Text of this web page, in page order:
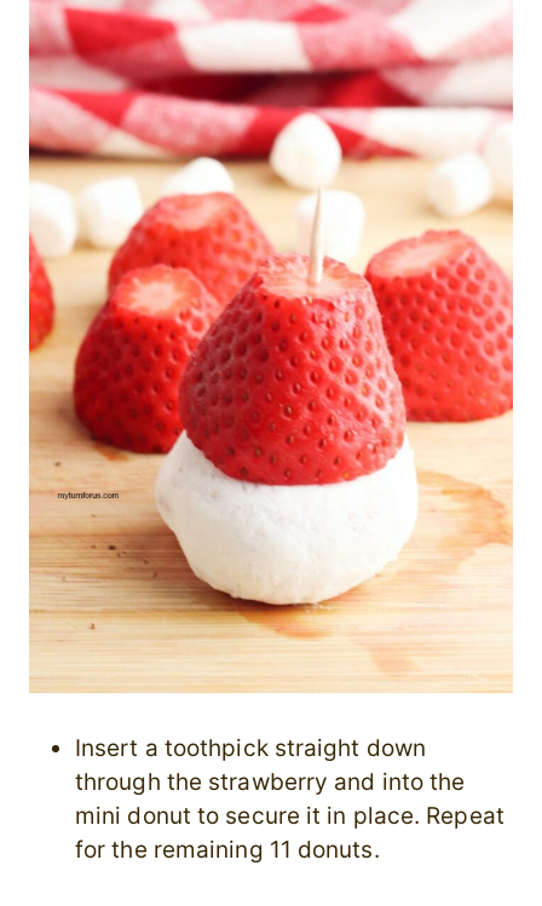
Insert a toothpick straight down
through the strawberry and into the
mini donut to secure it in place. Repeat
for the remaining 11 donuts.